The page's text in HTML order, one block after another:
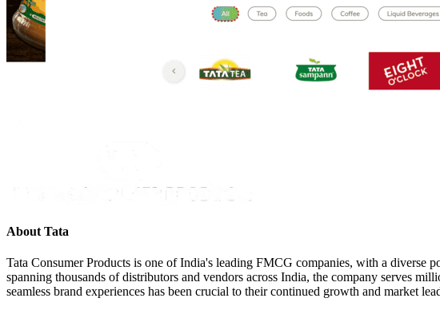
About Tata
Tata Consumer Products is one of India's leading FMCG companies, with a diverse
spanning thousands of distributors and vendors across India, the company serves
seamless brand experiences has been crucial to their continued growth and market